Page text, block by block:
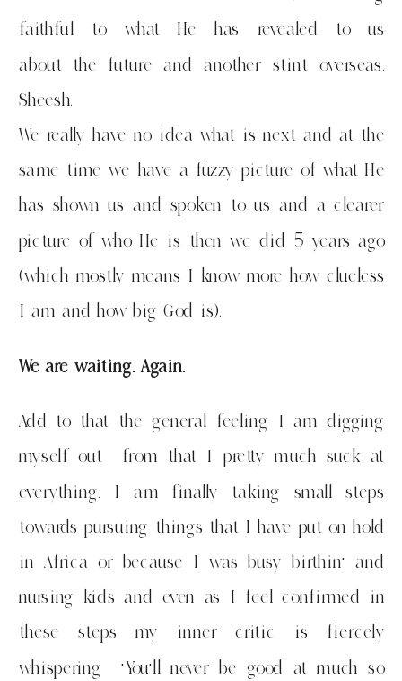
faithful to what He has revealed to us
about the future and another stint overseas.
Sheesh.
We really have no idea what is next and at the
same time we have a fuzzy picture of what He
has shown us and spoken to us and a clearer
picture of who He is then we did 5 years ago
(which mostly means I know more how clueless
I am and how big God is).
We are waiting. Again.
Add to that the general feeling I am digging
myself out from that I pretty much suck at
everything. I am finally taking small steps
towards pursuing things that I have put on hold
in Africa or because I was busy birthin’ and
nursing kids and even as I feel confirmed in
these steps my inner critic is fiercely
whispering ‘You’ll never be good at much so